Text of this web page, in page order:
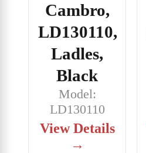
Cambro,
LD130110,
Ladles,
Black
Model:
LD130110
View Details
→